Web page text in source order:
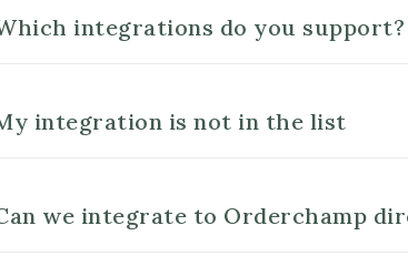
integrations do you support?
integration is not in the list
we integrate to Orderchamp